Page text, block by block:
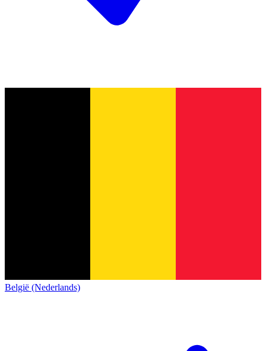
België (Nederlands)